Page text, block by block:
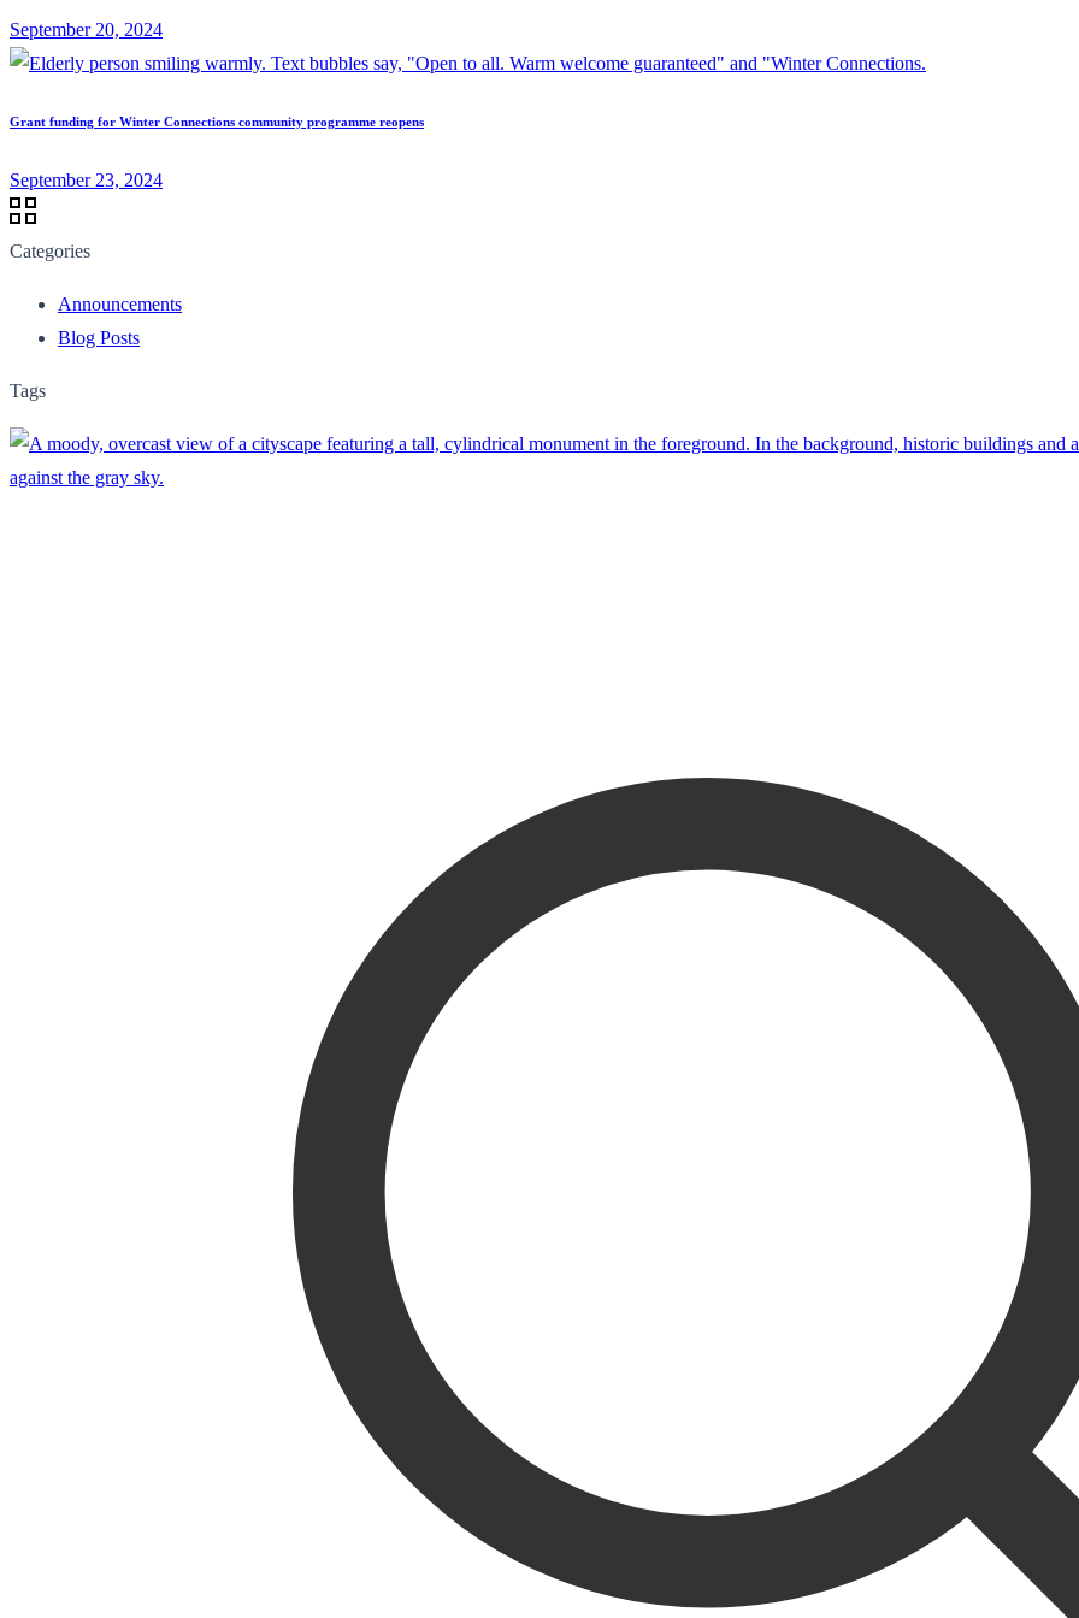
September 20, 2024
Grant funding for Winter Connections community programme reopens
September 23, 2024
Categories
Announcements
Blog Posts
Tags